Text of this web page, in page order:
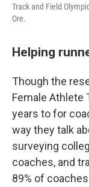
Track and Field
Ore.
Helping
Though the
Female Athlete
years to for
way they talk
surveying
coaches, and
89% of